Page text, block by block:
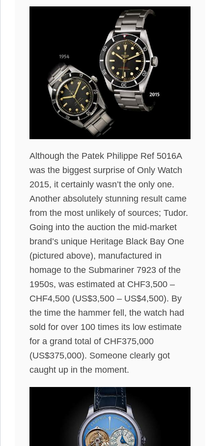
Although the Patek Philippe Ref 5016A
was the biggest surprise of Only Watch
2015, it certainly wasn’t the only one.
Another absolutely stunning result came
from the most unlikely of sources; Tudor.
Going into the auction the mid-market
brand’s unique Heritage Black Bay One
(pictured above), manufactured in
homage to the Submariner 7923 of the
1950s, was estimated at CHF3,500 –
CHF4,500 (US$3,500 – US$4,500). By
the time the hammer fell, the watch had
sold for over 100 times its low estimate
for a grand total of CHF375,000
(US$375,000). Someone clearly got
caught up in the moment.